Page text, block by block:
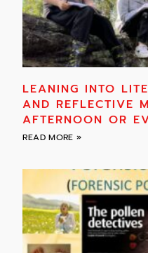
LEANING INTO
AND REFLECTIVE
AFTERNOON OR
READ MORE »